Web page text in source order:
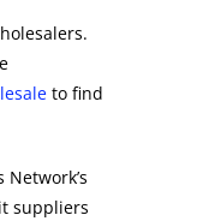
to find
suppliers